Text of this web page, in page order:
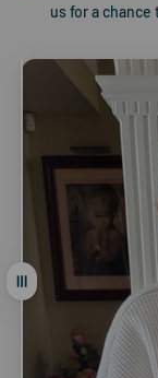
us for a
Drag